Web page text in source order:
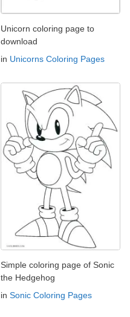
Unicorn coloring page to
download
in Unicorns Coloring Pages
Simple coloring page of Sonic
the Hedgehog
in Sonic Coloring Pages